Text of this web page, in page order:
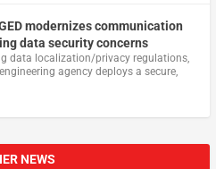
modernizes communication
data security concerns
data localization/privacy regulations,
agency deploys a secure,
NEWS